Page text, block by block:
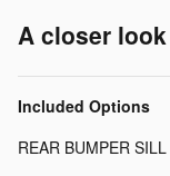
A closer
Included Options
REAR BUMPER